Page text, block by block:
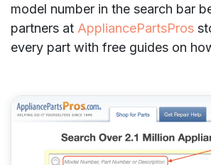
model number in the search bar
partners at AppliancePartsPros
every part with free guides on